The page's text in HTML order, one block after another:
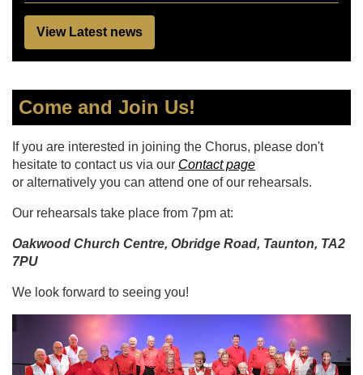
View Latest news
Come and Join Us!
If you are interested in joining the Chorus, please don't
hesitate to contact us via our Contact page
or alternatively you can attend one of our rehearsals.
Our rehearsals take place from 7pm at:
Oakwood Church Centre, Obridge Road, Taunton, TA2
7PU
We look forward to seeing you!